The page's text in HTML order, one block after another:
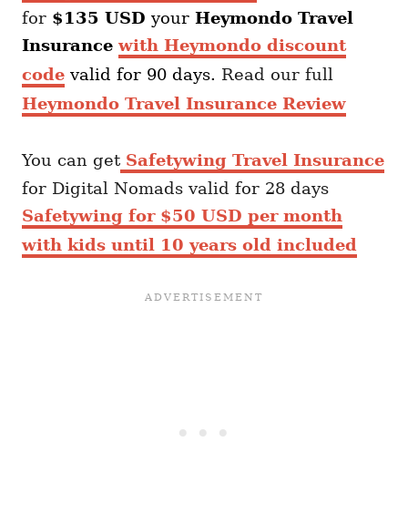
for $135 USD your Heymondo Travel
Insurancewith Heymondo discount
code valid for 90 days. Read our full
Heymondo Travel Insurance Review
You can get Safetywing Travel Insurance
for Digital Nomads valid for 28 days
Safetywing for $50 USD per month
with kids until 10 years old included